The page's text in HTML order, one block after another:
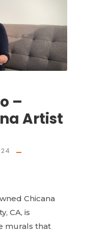
–
Artist
Chicana
CA, is
murals that